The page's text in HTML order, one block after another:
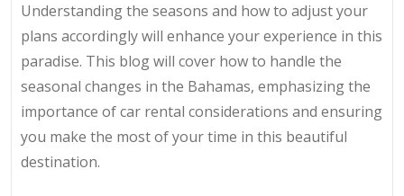
Understanding the seasons and how to adjust your
plans accordingly will enhance your experience in this
paradise. This blog will cover how to handle the
seasonal changes in the Bahamas, emphasizing the
importance of car rental considerations and ensuring
you make the most of your time in this beautiful
destination.